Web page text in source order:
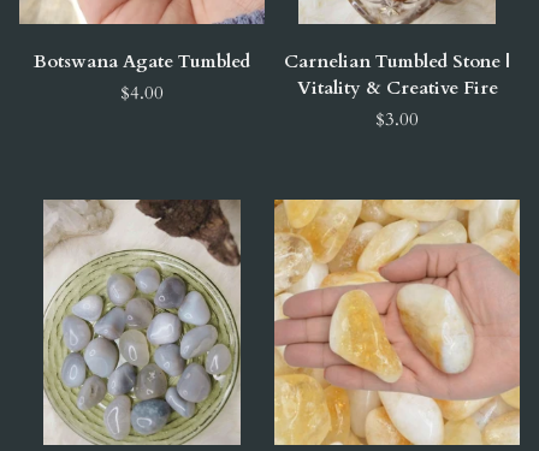
Botswana Agate Tumbled
$4.00
Carnelian Tumbled Stone |
Vitality & Creative Fire
$3.00